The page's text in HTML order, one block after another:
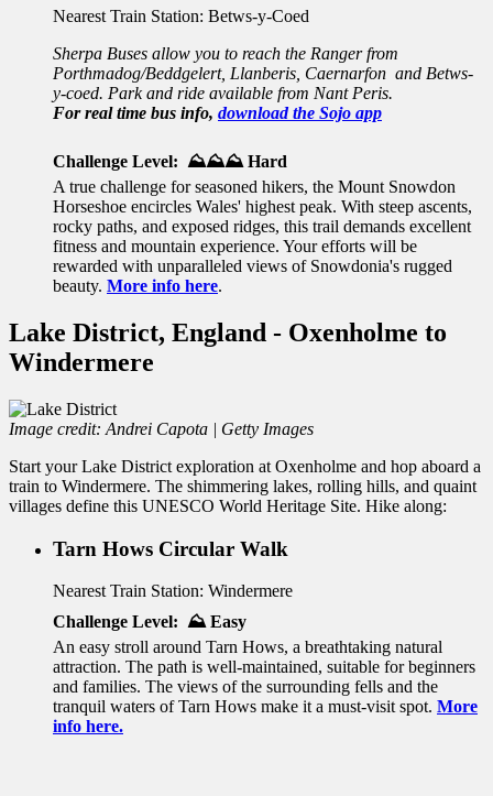
Nearest Train Station: Betws-y-Coed
Sherpa Buses allow you to reach the Ranger from
Porthmadog/Beddgelert, Llanberis, Caernarfon and Betws-
y-coed. Park and ride available from Nant Peris.
For real time bus info, download the Sojo app
Challenge Level: ⛰️⛰️⛰️ Hard
A true challenge for seasoned hikers, the Mount Snowdon
Horseshoe encircles Wales' highest peak. With steep ascents,
rocky paths, and exposed ridges, this trail demands excellent
fitness and mountain experience. Your efforts will be
rewarded with unparalleled views of Snowdonia's rugged
beauty. More info here.
Lake District, England - Oxenholme to
Windermere
Image credit: Andrei Capota | Getty Images
Start your Lake District exploration at Oxenholme and hop aboard a
train to Windermere. The shimmering lakes, rolling hills, and quaint
villages define this UNESCO World Heritage Site. Hike along:
Tarn Hows Circular Walk
Nearest Train Station: Windermere
Challenge Level: ⛰️ Easy
An easy stroll around Tarn Hows, a breathtaking natural
attraction. The path is well-maintained, suitable for beginners
and families. The views of the surrounding fells and the
tranquil waters of Tarn Hows make it a must-visit spot. More
info here.